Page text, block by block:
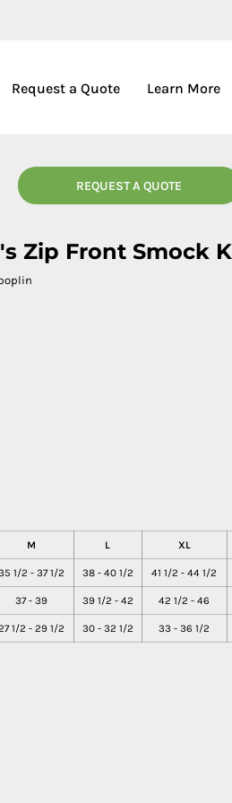
Request a Quote Learn More
REQUEST A QUOTE
Zip Front Smock
M L XL
1/2 - 37 1/2 38 - 40 1/2 41 1/2 - 44 1/2
37 - 39 39 1/2 - 42 42 1/2 - 46
1/2 - 29 1/2 30 - 32 1/2 33 - 36 1/2